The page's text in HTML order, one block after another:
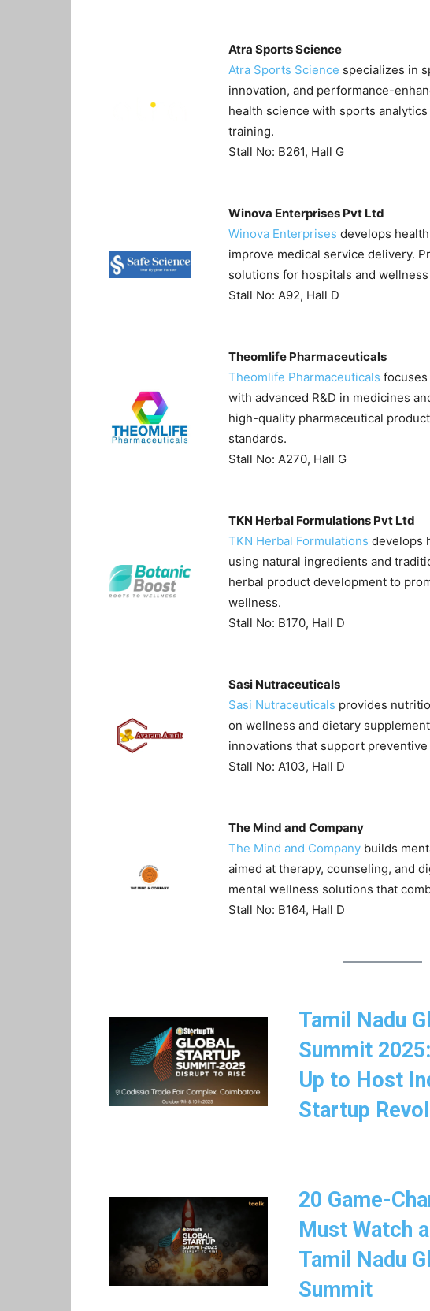
Atra Sports Science
Atra Sports Science specializes in
innovation, and performance-
health science with sports
training.
Stall No: B261, Hall G
Winova Enterprises Pvt Ltd
Winova Enterprises develops
improve medical service delivery.
solutions for hospitals and
Stall No: A92, Hall D
Theomlife Pharmaceuticals
Theomlife Pharmaceuticals
with advanced R&D in medicines
high-quality pharmaceutical
standards.
Stall No: A270, Hall G
TKN Herbal Formulations Pvt Ltd
TKN Herbal Formulations develops
using natural ingredients and
herbal product development to
wellness.
Stall No: B170, Hall D
Sasi Nutraceuticals
Sasi Nutraceuticals provides
on wellness and dietary
innovations that support preventive
Stall No: A103, Hall D
The Mind and Company
The Mind and Companybuilds
aimed at therapy, counseling, and
mental wellness solutions that
Stall No: B164, Hall D
Tamil Nadu
Summit
Up to Host
Startup
20 Game-
Must Watch
Tamil Nadu
Summit